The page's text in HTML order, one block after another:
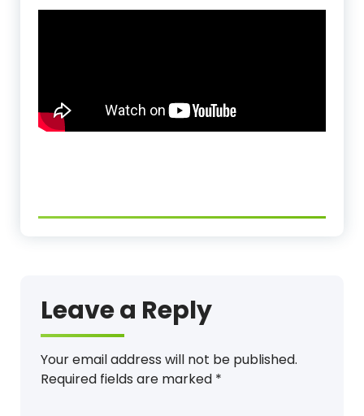
Leave a Reply
Your email address will not be published.
Required fields are marked *